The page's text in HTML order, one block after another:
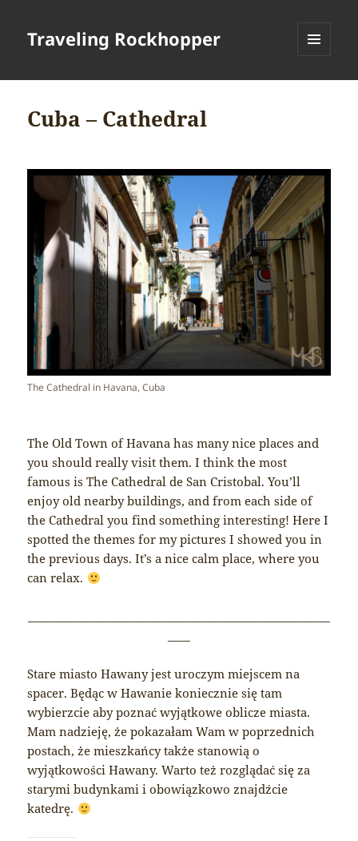
Traveling Rockhopper
Cuba – Cathedral
The Cathedral in Havana, Cuba
The Old Town of Havana has many nice places and
you should really visit them. I think the most
famous is The Cathedral de San Cristobal. You’ll
enjoy old nearby buildings, and from each side of
the Cathedral you find something interesting! Here I
spotted the themes for my pictures I showed you in
the previous days. It’s a nice calm place, where you
can relax.
Stare miasto Hawany jest uroczym miejscem na
spacer. Będąc w Hawanie koniecznie się tam
wybierzcie aby poznać wyjątkowe oblicze miasta.
Mam nadzieję, że pokazałam Wam w poprzednich
postach, że mieszkańcy także stanowią o
wyjątkowości Hawany. Warto też rozglądać się za
starymi budynkami i obowiązkowo znajdźcie
katedrę.